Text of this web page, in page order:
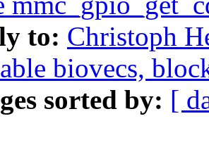
to: Christoph
biovecs,
sorted by: [